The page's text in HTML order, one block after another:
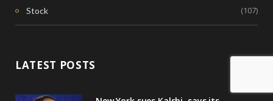
Stock (107)
LATEST POSTS